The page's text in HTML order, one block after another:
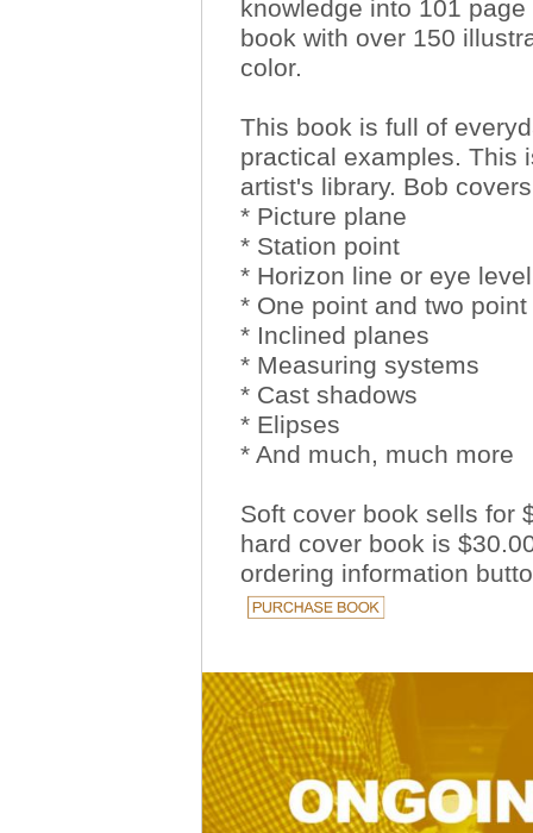
knowledge into 101 page
book with over 150
color.
This book is full of
practical examples. This
artist's library. Bob
* Picture plane
* Station point
* Horizon line or eye level
* One point and two
* Inclined planes
* Measuring systems
* Cast shadows
* Elipses
* And much, much more
Soft cover book sells for
hard cover book is
ordering information